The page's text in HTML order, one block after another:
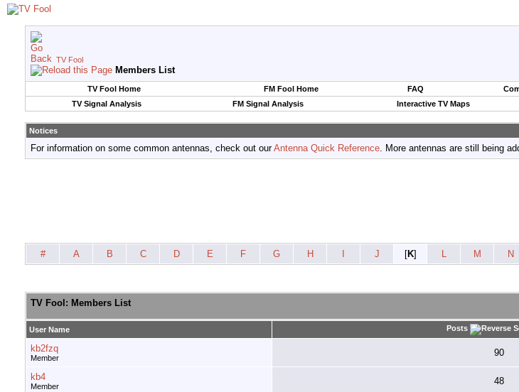
TV Fool
Members List
TV Fool Home FM Fool Home FAQ
TV Signal Analysis
FM Signal Analysis Interactive TV Maps
Notices
For information on some common antennas, check out ourAntenna Quick Reference. More antennas are still being
# A B C D E F G H J [K] L M N
TV Fool: Members List
User Name Posts
kb2fzq
Member 90
kb4
Member 48